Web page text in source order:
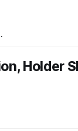
Holder